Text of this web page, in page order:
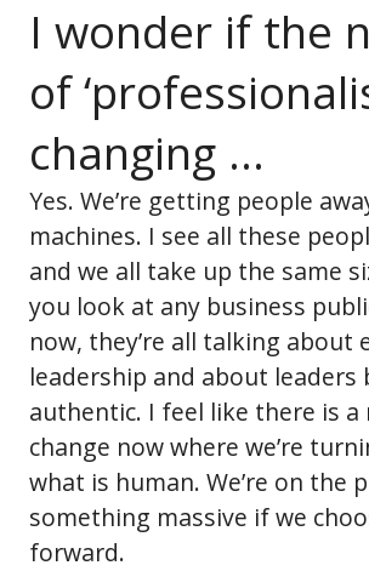
I wonder if the
of
changing ...
Yes. We’re getting people
machines. I see all these
and we all take up the same
you look at any business
now, they’re all talking about
leadership and about leaders
authentic. I feel like there is a
change now where we’re
what is human. We’re on the
something massive if we
forward.